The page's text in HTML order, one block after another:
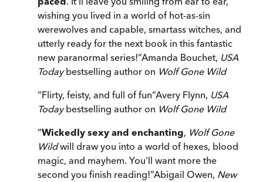
wishing you lived in a world of hot-as-sin
werewolves and capable, smartass witches, and
utterly ready for the next book in this fantastic
new paranormal series!”Amanda Bouchet, USA
Todaybestselling author on Wolf Gone Wild
“Flirty, feisty, and full of fun”Avery Flynn, USA
Todaybestselling author on Wolf Gone Wild
“Wickedly sexy and enchanting, Wolf Gone
Wildwill draw you into a world of hexes, blood
magic, and mayhem. You'll want more the
second you finish reading!”Abigail Owen, New